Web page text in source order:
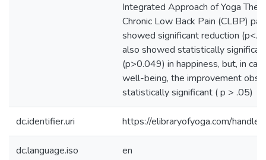
Integrated Approach of Yoga
Chronic Low Back Pain (CLBP)
showed significant reduction
also showed statistically
(p>0.049) in happiness, but, in
well-being, the improvement
statistically significant ( p > .05)
dc.identifier.uri https://elibraryofyoga.com/
dc.language.iso en